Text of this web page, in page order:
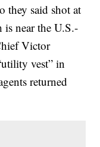
they said shot at
near the U.S.-
Victor
vest” in
returned